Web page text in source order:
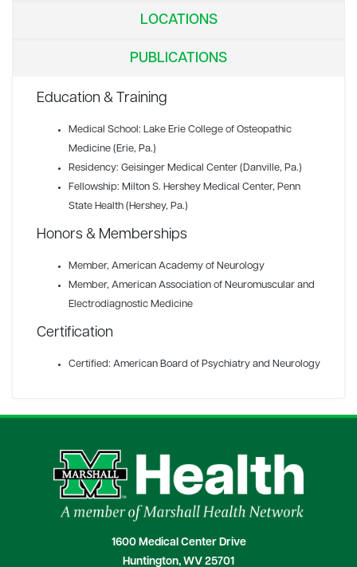
LOCATIONS
PUBLICATIONS
Education & Training
Medical School: Lake Erie College of Osteopathic
Medicine (Erie, Pa.)
Residency: Geisinger Medical Center (Danville, Pa.)
Fellowship: Milton S. Hershey Medical Center, Penn
State Health (Hershey, Pa.)
Honors & Memberships
Member, American Academy of Neurology
Member, American Association of Neuromuscular and
Electrodiagnostic Medicine
Certification
Certified: American Board of Psychiatry and Neurology
1600 Medical Center Drive
Huntington, WV 25701